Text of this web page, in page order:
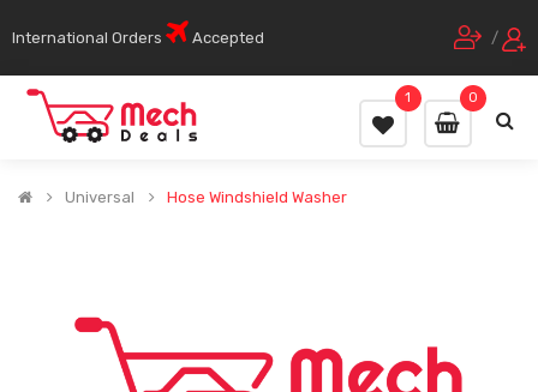
International Orders Accepted /
0
1
Universal Hose Windshield Washer